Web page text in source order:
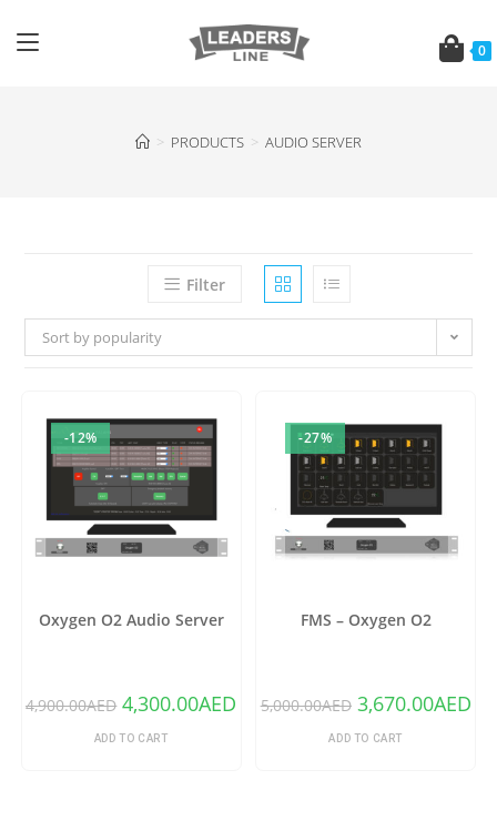
0
> PRODUCTS > AUDIO SERVER
Filter
Sort by popularity
-12%
Oxygen O2 Audio Server
4,900.00AED 4,300.00AED
ADD TO CART
-27%
FMS – Oxygen O2
5,000.00AED 3,670.00AED
ADD TO CART